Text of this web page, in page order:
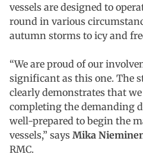
vessels are designed to
round in various
autumn storms to icy and
“We are proud of our
significant as this one. The
clearly demonstrates that we
completing the demanding
well-prepared to begin the
vessels,” says Mika
RMC.